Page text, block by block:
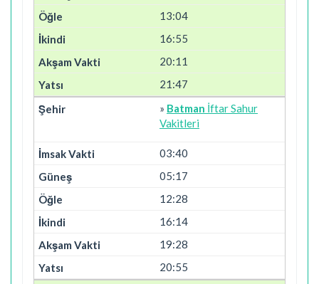
13:04
16:55
20:11
21:47
» Batman İftar Sahur
Vakitleri
03:40
05:17
12:28
16:14
19:28
20:55